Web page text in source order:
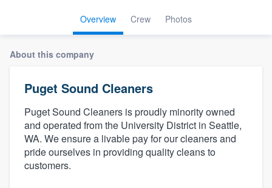
Overview Crew Photos
About this company
Puget Sound Cleaners
Puget Sound Cleaners is proudly minority owned
and operated from the University District in Seattle,
WA. We ensure a livable pay for our cleaners and
pride ourselves in providing quality cleans to
customers.